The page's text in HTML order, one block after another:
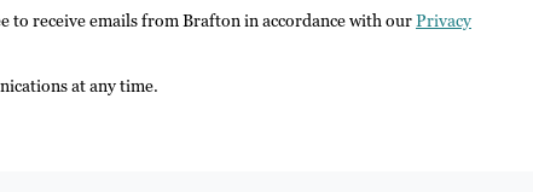
to receive emails from Brafton in accordance with ourPrivacy
at any time.